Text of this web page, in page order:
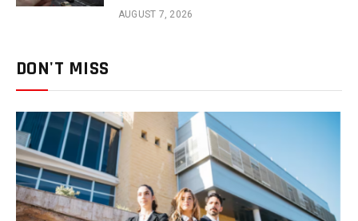
AUGUST 7, 2026
DON'T MISS